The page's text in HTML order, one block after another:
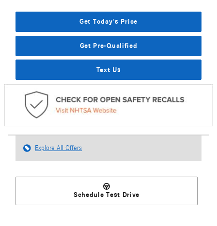
Get Today's Price
Get Pre-Qualified
Text Us
Explore All Offers
Schedule Test Drive